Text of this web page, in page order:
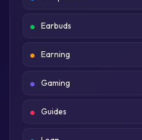
Earbuds
Earning
Gaming
Guides